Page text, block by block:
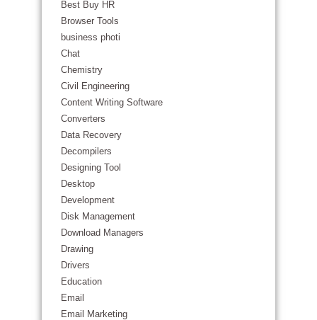
Best Buy HR
Browser Tools
business photi
Chat
Chemistry
Civil Engineering
Content Writing Software
Converters
Data Recovery
Decompilers
Designing Tool
Desktop
Development
Disk Management
Download Managers
Drawing
Drivers
Education
Email
Email Marketing